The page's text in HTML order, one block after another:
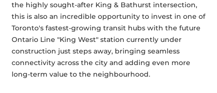
the highly sought-after King & Bathurst intersection,
this is also an incredible opportunity to invest in one of
Toronto's fastest-growing transit hubs with the future
Ontario Line "King West" station currently under
construction just steps away, bringing seamless
connectivity across the city and adding even more
long-term value to the neighbourhood.